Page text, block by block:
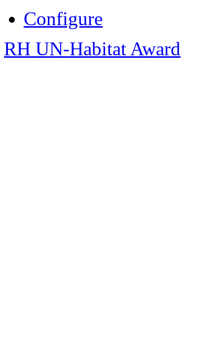
Configure
RH UN-Habitat Award